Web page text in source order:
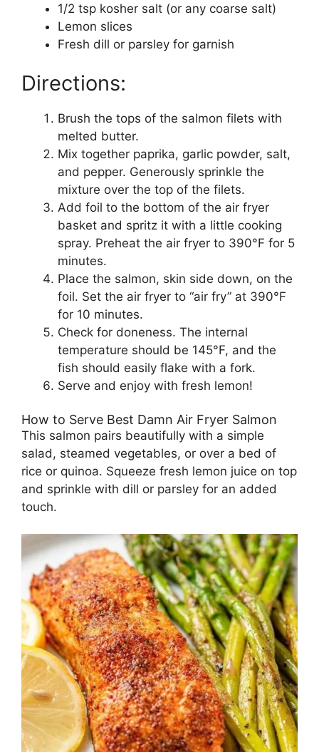
1/2 tsp kosher salt (or any coarse salt)
Lemon slices
Fresh dill or parsley for garnish
Directions:
Brush the tops of the salmon filets with
melted butter.
Mix together paprika, garlic powder, salt,
and pepper. Generously sprinkle the
mixture over the top of the filets.
Add foil to the bottom of the air fryer
basket and spritz it with a little cooking
spray. Preheat the air fryer to 390°F for 5
minutes.
Place the salmon, skin side down, on the
foil. Set the air fryer to “air fry” at 390°F
for 10 minutes.
Check for doneness. The internal
temperature should be 145°F, and the
fish should easily flake with a fork.
Serve and enjoy with fresh lemon!
How to Serve Best Damn Air Fryer Salmon
This salmon pairs beautifully with a simple
salad, steamed vegetables, or over a bed of
rice or quinoa. Squeeze fresh lemon juice on top
and sprinkle with dill or parsley for an added
touch.